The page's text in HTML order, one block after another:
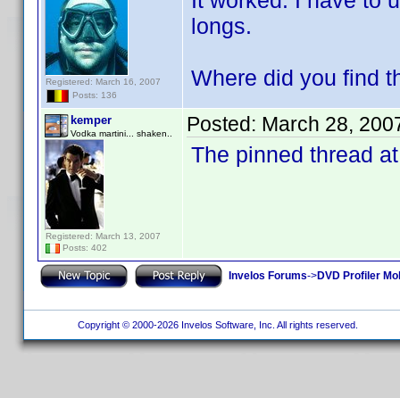
Registered: March 16, 2007
Posts: 136
longs.
Where did you find
kemper
Vodka martini... shaken..
Registered: March 13, 2007
Posts: 402
Posted: March 28,
The pinned thread
Invelos Forums->DVD Profiler
Copyright © 2000-2026 Invelos Software, Inc. All rights reserved.